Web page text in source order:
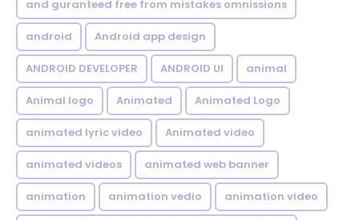
and guranteed free from mistakes omnissions
android Android app design
ANDROID DEVELOPER ANDROID UI animal
Animal logo Animated Animated Logo
animated lyric video Animated video
animated videos animated web banner
animation animation vedio animation video